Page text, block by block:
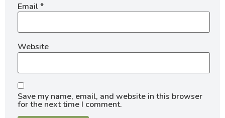
Email*
Website
Save my name, email, and website in this browser
for the next time I comment.